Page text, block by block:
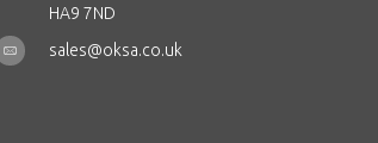
HA9 7ND
sales@oksa.co.uk